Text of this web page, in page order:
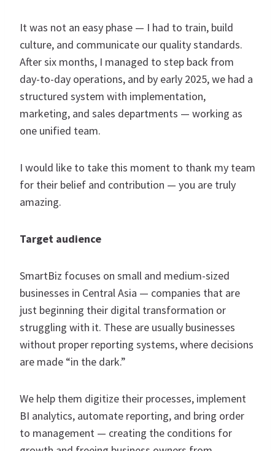
It was not an easy phase — I had to train, build
culture, and communicate our quality standards.
After six months, I managed to step back from
day-to-day operations, and by early 2025, we had a
structured system with implementation,
marketing, and sales departments — working as
one unified team.
I would like to take this moment to thank my team
for their belief and contribution — you are truly
amazing.
Target audience
SmartBiz focuses on small and medium-sized
businesses in Central Asia — companies that are
just beginning their digital transformation or
struggling with it. These are usually businesses
without proper reporting systems, where decisions
are made “in the dark.”
We help them digitize their processes, implement
BI analytics, automate reporting, and bring order
to management — creating the conditions for